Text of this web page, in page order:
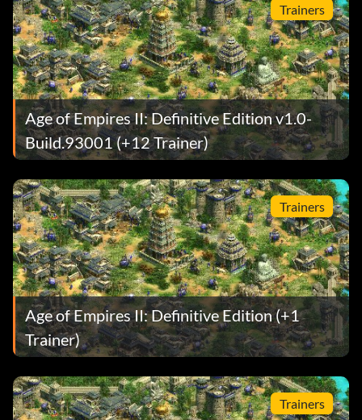
Trainers
Age of Empires II: Definitive Edition v1.0-
Build.93001 (+12 Trainer)
Trainers
Age of Empires II: Definitive Edition (+1
Trainer)
Trainers